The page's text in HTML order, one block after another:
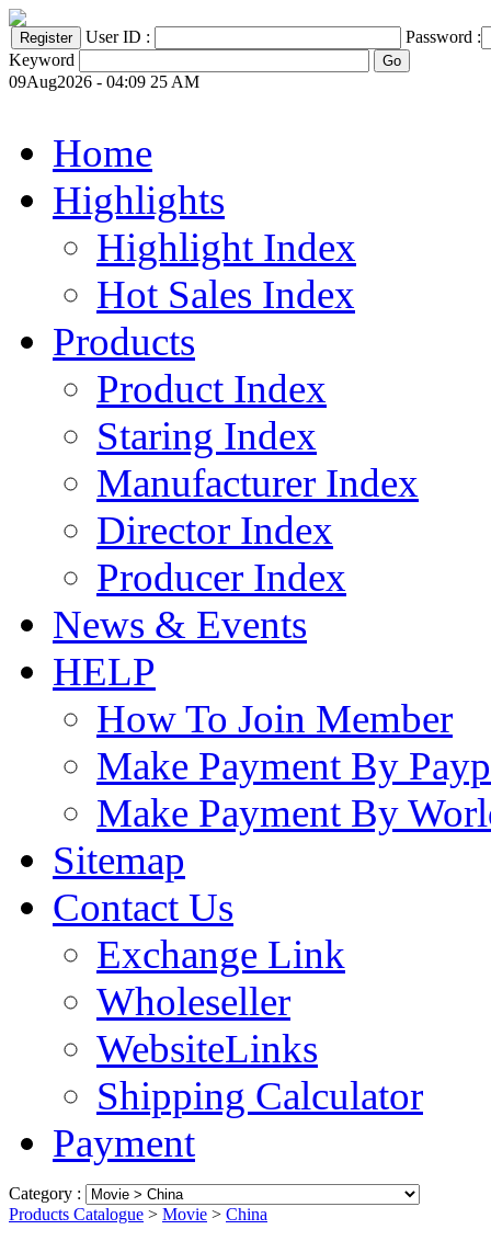
User ID :
Password :
Keyword
09Aug2026 - 04:09 25 AM
Home
Highlights
Highlight Index
Hot Sales Index
Products
Product Index
Staring Index
Manufacturer Index
Director Index
Producer Index
News & Events
HELP
How To Join Member
Make Payment By
Make Payment By
Sitemap
Contact Us
Exchange Link
Wholeseller
WebsiteLinks
Shipping Calculator
Payment
Category :
Products Catalogue > Movie > China